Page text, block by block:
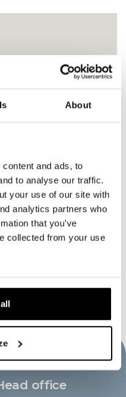
About
and ads, to
to analyse our traffic.
your use of our site with
analytics partners who
that you’ve
collected from your use
office